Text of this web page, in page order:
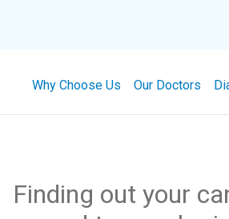
Why Choose Us Our Doctors
Finding out your